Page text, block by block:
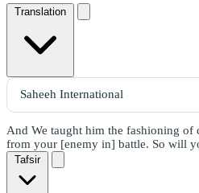
Translation
And We taught him the fashioning of
from your [enemy in] battle. So will
Tafsir